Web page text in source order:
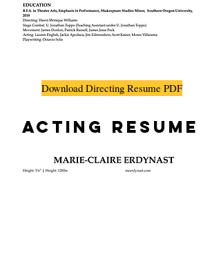
Download Directing Resume PDF
Acting Resume